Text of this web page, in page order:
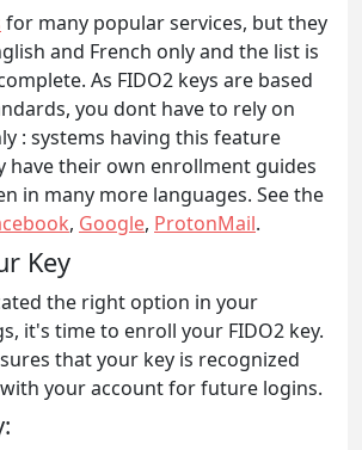
for many popular services, but they
and French only and the list is
As FIDO2 keys are based
you dont have to rely on
: systems having this feature
have their own enrollment guides
in many more languages. See the
, Google, ProtonMail.
Key
the right option in your
it's time to enroll your FIDO2 key.
that your key is recognized
your account for future logins.